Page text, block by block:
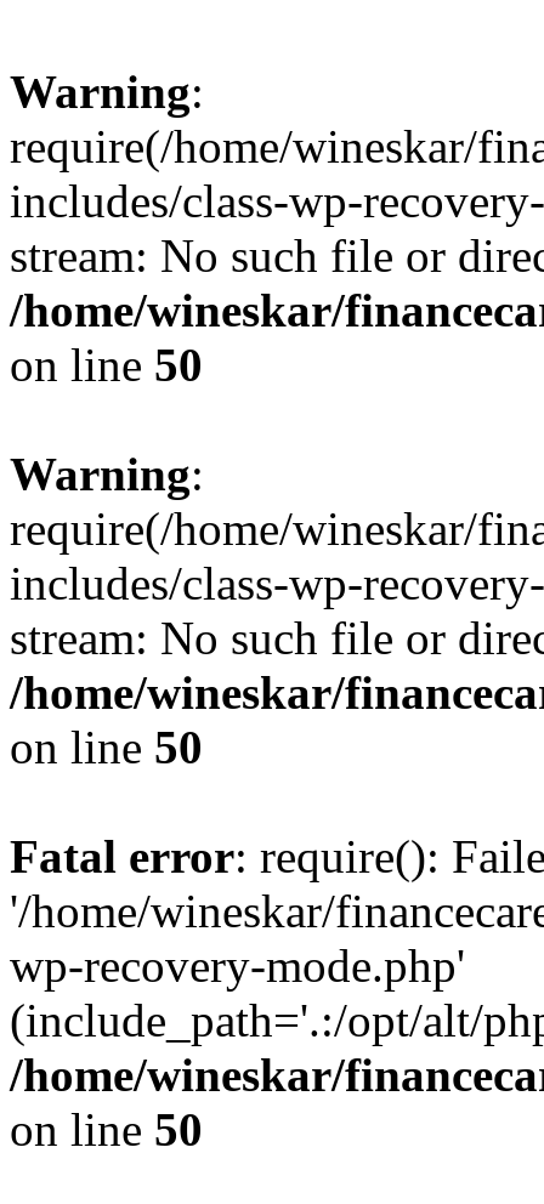
Warning:
require(/home/wineskar/
includes/class-wp-
stream: No such file or
/home/wineskar/
on line 50
Warning:
require(/home/wineskar/
includes/class-wp-
stream: No such file or
/home/wineskar/
on line 50
Fatal error: require():
'/home/wineskar/
wp-recovery-mode.php'
(include_path='.:/opt/alt/
/home/wineskar/
on line 50